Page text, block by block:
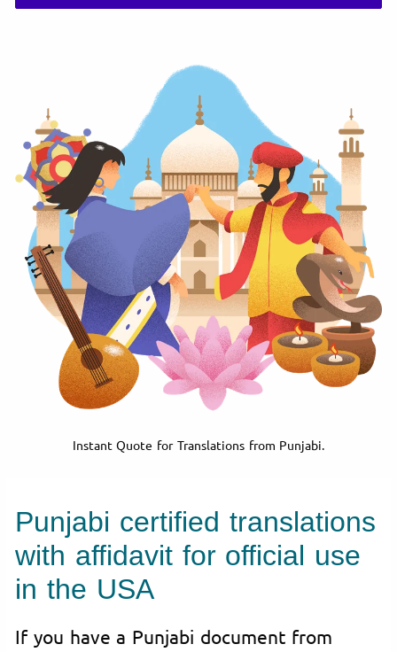
Instant Quote for Translations from Punjabi.
Punjabi certified translations
with affidavit for official use
in the USA
If you have a Punjabi document from